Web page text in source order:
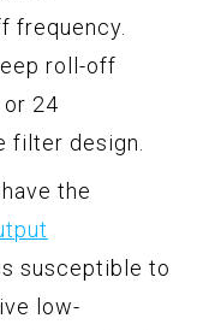
frequency.
roll-off
24
filter design.
the
susceptible to
low-